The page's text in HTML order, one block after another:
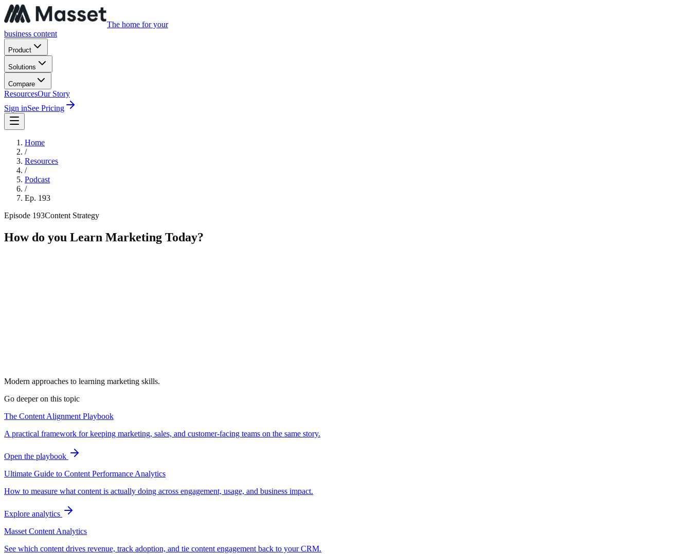
The home for your
business content
Product
Solutions
Compare
ResourcesOur Story
Sign inSee Pricing
Home
/
Resources
/
Podcast
/
Ep. 193
Episode 193Content Strategy
How do you Learn Marketing Today?
Modern approaches to learning marketing skills.
Go deeper on this topic
The Content Alignment Playbook
A practical framework for keeping marketing, sales, and customer-facing teams on the same story.
Open the playbook
Ultimate Guide to Content Performance Analytics
How to measure what content is actually doing across engagement, usage, and business impact.
Explore analytics
Masset Content Analytics
See which content drives revenue, track adoption, and tie content engagement back to your CRM.